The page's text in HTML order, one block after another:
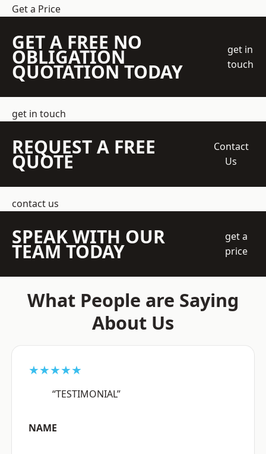
Get a Price
GET A FREE NO
OBLIGATION
QUOTATION TODAY
get in
touch
get in touch
REQUEST A FREE
QUOTE
Contact
Us
contact us
SPEAK WITH OUR
TEAM TODAY
get a
price
What People are Saying
About Us
★★★★★
“TESTIMONIAL”
NAME